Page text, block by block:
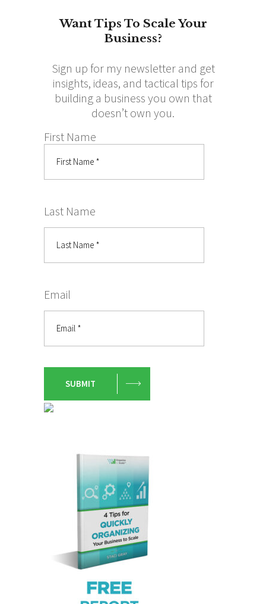
Want Tips To Scale Your
Business?
Sign up for my newsletter and get
insights, ideas, and tactical tips for
building a business you own that
doesn’t own you.
First Name
Last Name
Email
SUBMIT